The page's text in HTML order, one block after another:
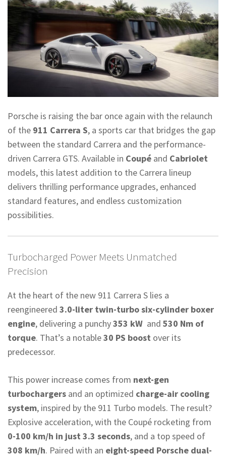
Porsche is raising the bar once again with the relaunch
of the 911 Carrera S, a sports car that bridges the gap
between the standard Carrera and the performance-
driven Carrera GTS. Available in Coupé and Cabriolet
models, this latest addition to the Carrera lineup
delivers thrilling performance upgrades, enhanced
standard features, and endless customization
possibilities.
Turbocharged Power Meets Unmatched
Precision
At the heart of the new 911 Carrera S lies a
reengineered 3.0-liter twin-turbo six-cylinder boxer
engine, delivering a punchy353 kW and 530 Nm of
torque. That’s a notable30 PS boost over its
predecessor.
This power increase comes from next-gen
turbochargers and an optimized charge-air cooling
system, inspired by the 911 Turbo models. The result?
Explosive acceleration, with the Coupé rocketing from
0-100 km/h in just 3.3 seconds, and a top speed of
308 km/h. Paired with an eight-speed Porsche dual-